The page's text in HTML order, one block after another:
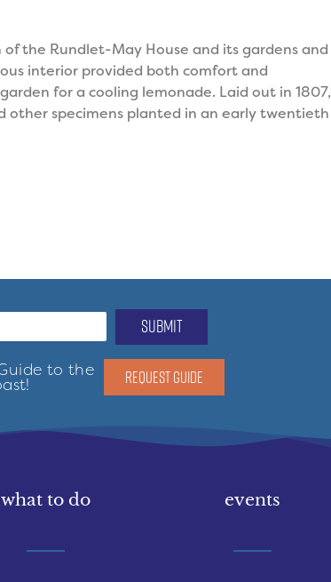
the Rundlet-May House and its gardens and
interior provided both comfort and
for a cooling lemonade. Laid out in 1807,
other specimens planted in an early twentieth
submit
to the REQUEST GUIDE
what to do events